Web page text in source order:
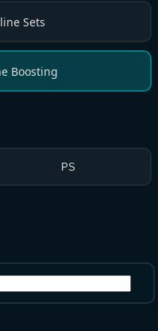
Sets
Boosting
PS